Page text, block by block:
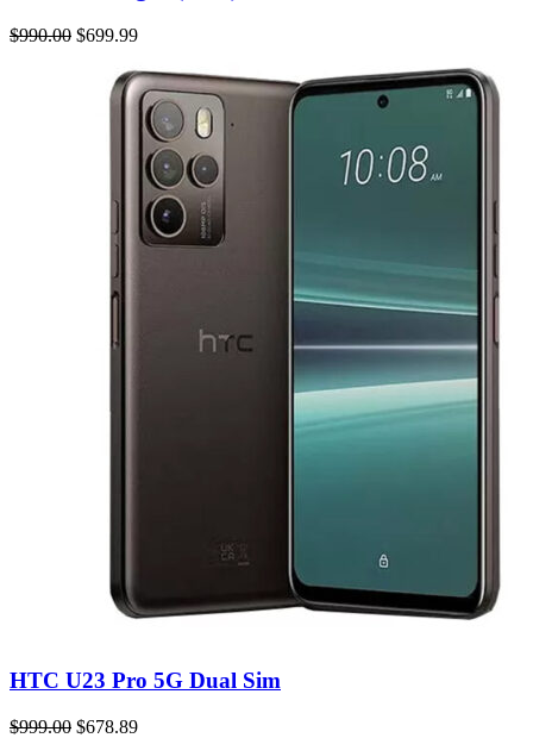
$990.00 $699.99
HTC U23 Pro 5G Dual Sim
$999.00 $678.89